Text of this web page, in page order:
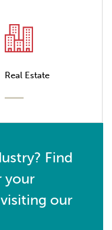
Real Estate
Find
your
our